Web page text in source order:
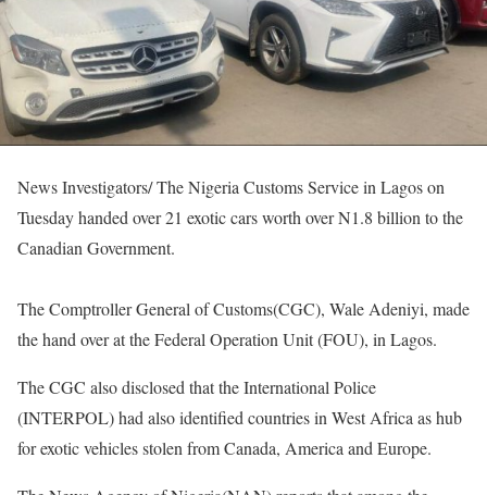
News Investigators/ The Nigeria Customs Service in Lagos on
Tuesday handed over 21 exotic cars worth over N1.8 billion to the
Canadian Government.
The Comptroller General of Customs(CGC), Wale Adeniyi, made
the hand over at the Federal Operation Unit (FOU), in Lagos.
The CGC also disclosed that the International Police
(INTERPOL) had also identified countries in West Africa as hub
for exotic vehicles stolen from Canada, America and Europe.